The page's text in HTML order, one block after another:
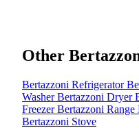
Other
Bertazzoni Refrigerator
WasherBertazzoni Dryer
FreezerBertazzoni Range
Bertazzoni Stove